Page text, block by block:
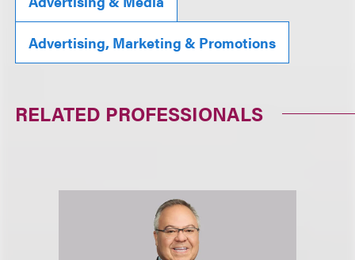
Advertising, Marketing & Promotions
RELATED PROFESSIONALS